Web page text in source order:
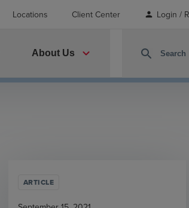
Locations Client Center person Login /
About Us expand_more search
ARTICLE